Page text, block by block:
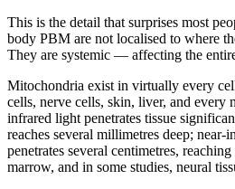
This is the detail that surprises most
body PBM are not localised to where
They are systemic — affecting the
Mitochondria exist in virtually every
cells, nerve cells, skin, liver, and every
infrared light penetrates tissue
reaches several millimetres deep;
penetrates several centimetres,
marrow, and in some studies, neural